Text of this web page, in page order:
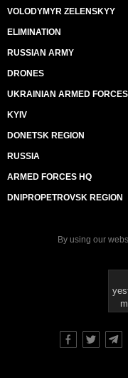
VOLODYMYR ZELENSKYY
ELIMINATION
RUSSIAN ARMY
DRONES
UKRAINIAN ARMED FORCES
KYIV
DONETSK REGION
RUSSIA
ARMED FORCES HQ
DNIPROPETROVSK REGION
By using our